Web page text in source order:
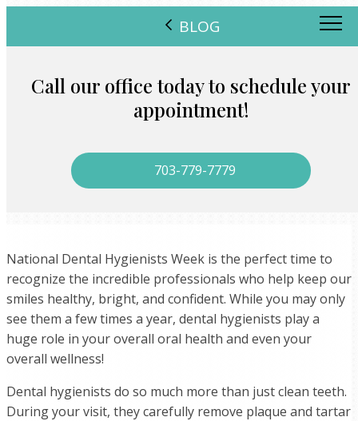
BLOG
Call our office today to schedule your
appointment!
703-779-7779
National Dental Hygienists Week is the perfect time to
recognize the incredible professionals who help keep our
smiles healthy, bright, and confident. While you may only
see them a few times a year, dental hygienists play a
huge role in your overall oral health and even your
overall wellness!
Dental hygienists do so much more than just clean teeth.
During your visit, they carefully remove plaque and tartar